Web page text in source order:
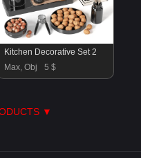
Kitchen Decorative Set 2
Max, Obj
5 $
▼